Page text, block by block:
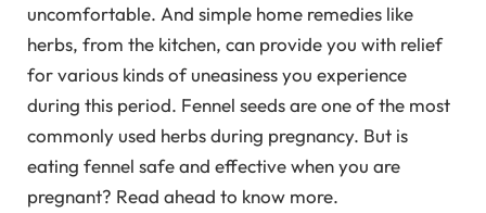
uncomfortable. And simple home remedies like
herbs, from the kitchen, can provide you with relief
for various kinds of uneasiness you experience
during this period. Fennel seeds are one of the most
commonly used herbs during pregnancy. But is
eating fennel safe and effective when you are
pregnant? Read ahead to know more.